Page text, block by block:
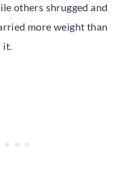
others shrugged and
more weight than
it.